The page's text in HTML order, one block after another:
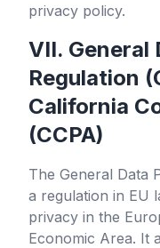
privacy policy.
VII. General
Regulation
California
(CCPA)
The General Data
a regulation in EU
privacy in the
Economic Area. It